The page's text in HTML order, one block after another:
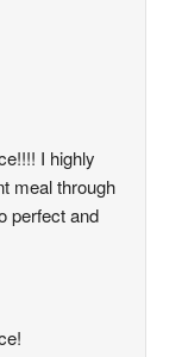
I highly
meal through
perfect and